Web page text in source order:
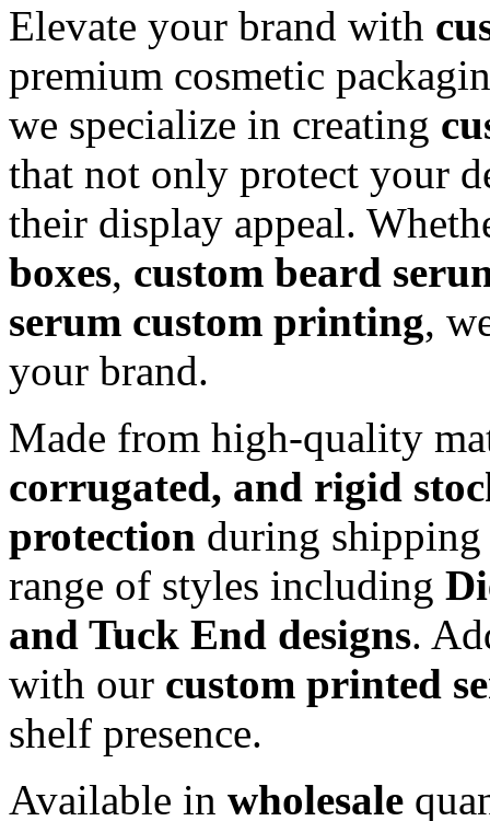
Elevate your brand with
premium cosmetic
we specialize in creating
that not only protect your
their display appeal.
boxes, custom beard
serum custom printing,
your brand.
Made from high-quality
corrugated, and rigid
protection during shipping
range of styles including
and Tuck End designs.
with our custom printed
shelf presence.
Available in wholesale